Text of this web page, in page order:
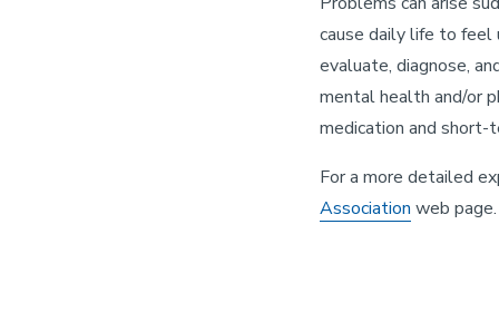
cause daily life to feel
evaluate, diagnose,
mental health and/or
medication and
For a more detailed
Association web page.